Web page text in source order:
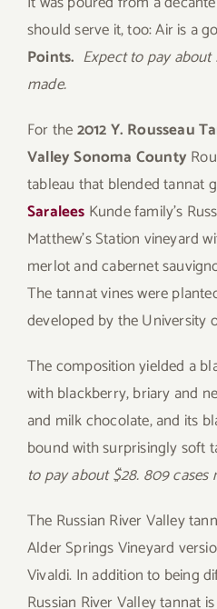
should serve it, too: Air is a
Points. Expect to pay about
made.
For the2012 Y. Rousseau
Valley Sonoma County
tableau that blended tannat
Saralees Kunde family’s
Matthew’s Station vineyard
merlot and cabernet
The tannat vines were
developed by the University
The composition yielded a
with blackberry, briary and
and milk chocolate, and its
bound with surprisingly soft
to pay about $28. 809 cases
The Russian River Valley
Alder Springs Vineyard
Vivaldi. In addition to being
Russian River Valley tannat